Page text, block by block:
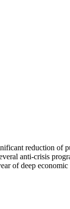
reduction of
anti-crisis
of deep